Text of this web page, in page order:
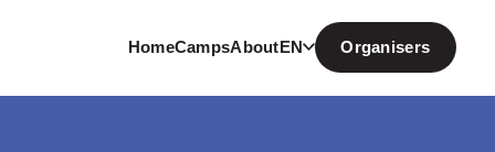
HomeCampsAboutEN Organisers